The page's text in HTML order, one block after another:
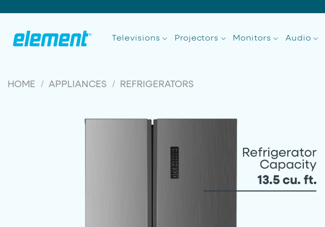
to
Televisions Projectors Monitors Audio
HOME / APPLIANCES / REFRIGERATORS